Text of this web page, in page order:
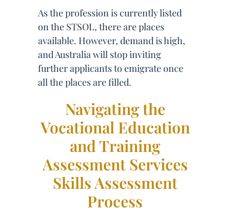
As the profession is currently listed
on the STSOL, there are places
available. However, demand is high,
and Australia will stop inviting
further applicants to emigrate once
all the places are filled.
Navigating the
Vocational Education
and Training
Assessment Services
Skills Assessment
Process